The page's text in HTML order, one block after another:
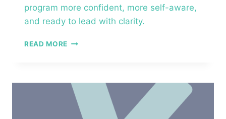
program more confident, more self-aware,
and ready to lead with clarity.
READ MORE LEADERS
MANAGER
ESSENTIALS™